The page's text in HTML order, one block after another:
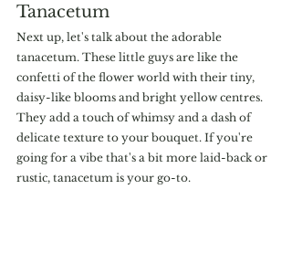
Tanacetum
Next up, let's talk about the adorable
tanacetum. These little guys are like the
confetti of the flower world with their tiny,
daisy-like blooms and bright yellow centres.
They add a touch of whimsy and a dash of
delicate texture to your bouquet. If you're
going for a vibe that's a bit more laid-back or
rustic, tanacetum is your go-to.